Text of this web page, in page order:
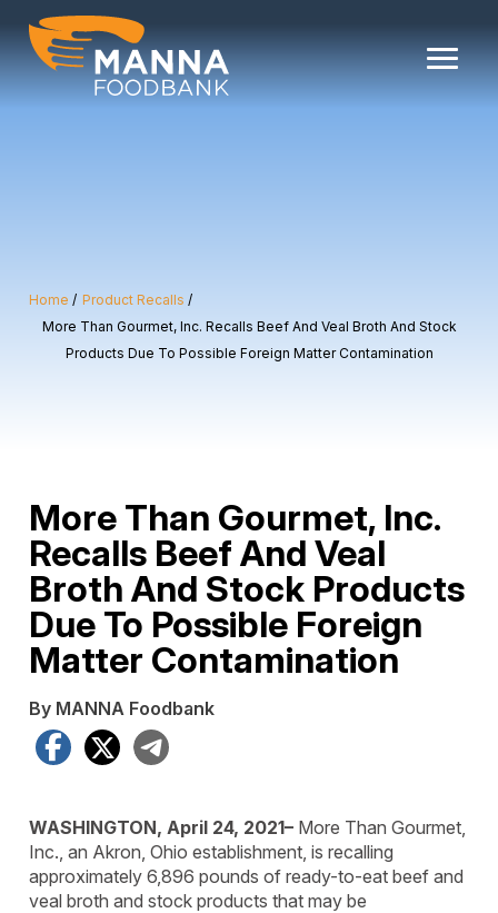
content
Home
Product Recalls
More Than Gourmet, Inc. Recalls Beef And Veal Broth And Stock
Products Due To Possible Foreign Matter Contamination
More Than Gourmet, Inc.
Recalls Beef And Veal
Broth And Stock Products
Due To Possible Foreign
Matter Contamination
By MANNA Foodbank
Facebook
X
WASHINGTON, April 24, 2021– More Than Gourmet,
Inc., an Akron, Ohio establishment, is recalling
approximately 6,896 pounds of ready-to-eat beef and
veal broth and stock products that may be